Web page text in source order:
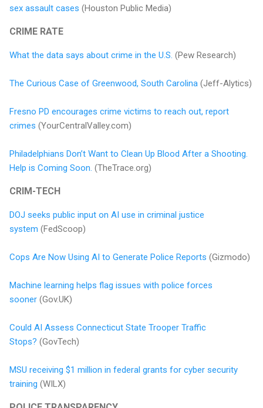
sex assault cases (Houston Public Media)
CRIME RATE
What the data says about crime in the U.S. (Pew Research)
The Curious Case of Greenwood, South Carolina (Jeff-Alytics)
Fresno PD encourages crime victims to reach out, report
crimes (YourCentralValley.com)
Philadelphians Don’t Want to Clean Up Blood After a Shooting.
Help is Coming Soon. (TheTrace.org)
CRIM-TECH
DOJ seeks public input on AI use in criminal justice
system (FedScoop)
Cops Are Now Using AI to Generate Police Reports (Gizmodo)
Machine learning helps flag issues with police forces
sooner (Gov.UK)
Could AI Assess Connecticut State Trooper Traffic
Stops? (GovTech)
MSU receiving $1 million in federal grants for cyber security
training (WILX)